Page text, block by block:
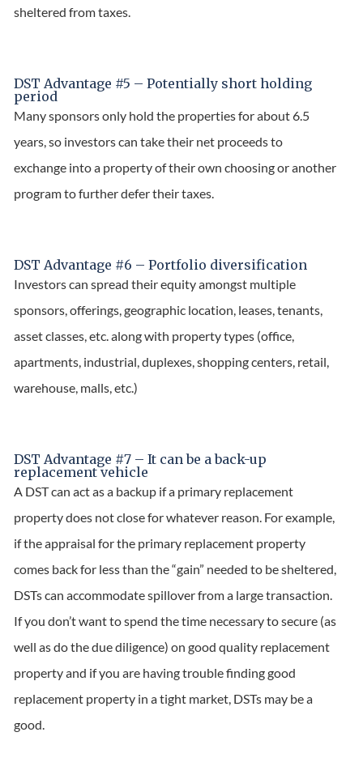
sheltered from taxes.
DST Advantage #5 – Potentially short holding
period
Many sponsors only hold the properties for about 6.5
years, so investors can take their net proceeds to
exchange into a property of their own choosing or another
program to further defer their taxes.
DST Advantage #6 – Portfolio diversification
Investors can spread their equity amongst multiple
sponsors, offerings, geographic location, leases, tenants,
asset classes, etc. along with property types (office,
apartments, industrial, duplexes, shopping centers, retail,
warehouse, malls, etc.)
DST Advantage #7 – It can be a back-up
replacement vehicle
A DST can act as a backup if a primary replacement
property does not close for whatever reason. For example,
if the appraisal for the primary replacement property
comes back for less than the “gain” needed to be sheltered,
DSTs can accommodate spillover from a large transaction.
If you don’t want to spend the time necessary to secure (as
well as do the due diligence) on good quality replacement
property and if you are having trouble finding good
replacement property in a tight market, DSTs may be a
good.